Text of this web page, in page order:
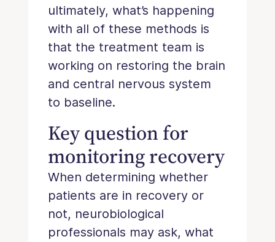
ultimately, what’s happening
with all of these methods is
that the treatment team is
working on restoring the brain
and central nervous system
to baseline.
Key question for
monitoring recovery
When determining whether
patients are in recovery or
not, neurobiological
professionals may ask, what